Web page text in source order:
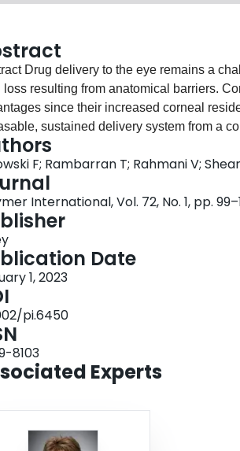
to low compliance and high amounts of
loss resulting from anatomical barriers.
since their increased corneal
sustained delivery system from a
a labile lactide spacer, comprised of
units and succinic anhydride, a model
silicone lenses (consisting of 80 mol%
This enabled a greater amount of the
alcohol, a common purification
and drug did not substantially alter
remaining between 32% and 36% and
release from these materials exceeded 2
as expected. This demonstrates that
to deliver drugs in a sustained
F; Rambarran T; Rahmani V;
International, Vol. 72, No. 1, pp.
Date
1, 2023
pi.6450
8103
Experts